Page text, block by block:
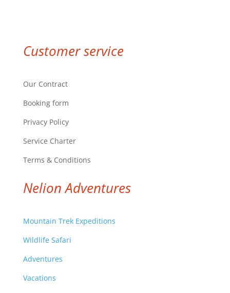
Customer service
Our Contract
Booking form
Privacy Policy
Service Charter
Terms & Conditions
Nelion Adventures
Mountain Trek Expeditions
Wildlife Safari
Adventures
Vacations